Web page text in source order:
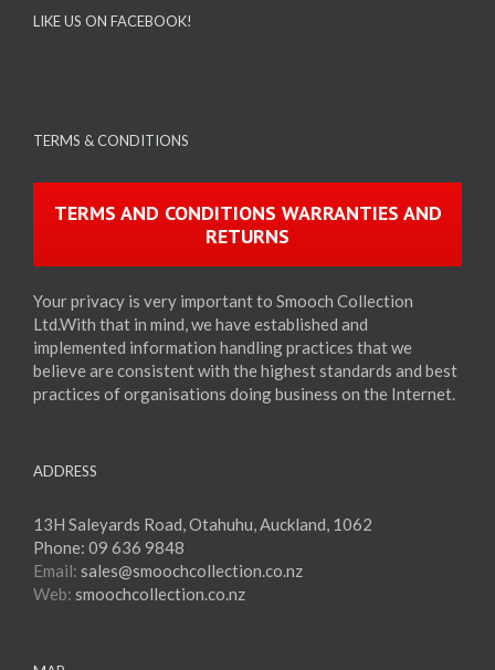
LIKE US ON FACEBOOK!
TERMS & CONDITIONS
TERMS AND CONDITIONS WARRANTIES AND
RETURNS
Your privacy is very important to Smooch Collection
Ltd.With that in mind, we have established and
implemented information handling practices that we
believe are consistent with the highest standards and best
practices of organisations doing business on the Internet.
ADDRESS
13H Saleyards Road, Otahuhu, Auckland, 1062
Phone: 09 636 9848
Email: sales@smoochcollection.co.nz
Web: smoochcollection.co.nz